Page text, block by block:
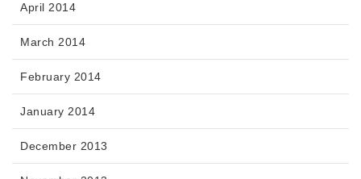
April 2014
March 2014
February 2014
January 2014
December 2013